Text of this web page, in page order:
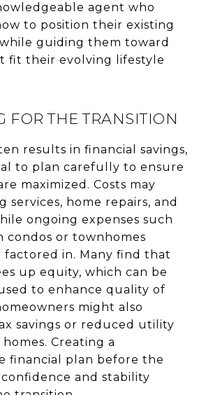
agent who
to position their existing
guiding them toward
fit their evolving lifestyle
FOR THE TRANSITION
results in financial savings,
to plan carefully to ensure
maximized. Costs may
services, home repairs, and
ongoing expenses such
condos or townhomes
factored in. Many find that
up equity, which can be
to enhance quality of
might also
savings or reduced utility
Creating a
financial plan before the
and stability